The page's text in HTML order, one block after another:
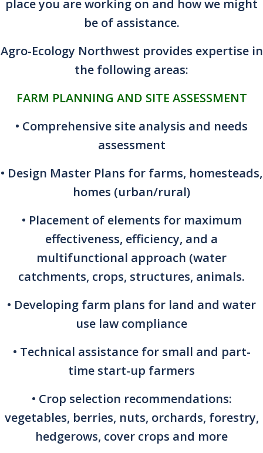
place you are working on and how we might
be of assistance.
Agro-Ecology Northwest provides expertise in
the following areas:
FARM PLANNING AND SITE ASSESSMENT
• Comprehensive site analysis and needs
assessment
• Design Master Plans for farms, homesteads,
homes (urban/rural)
• Placement of elements for maximum
effectiveness, efficiency, and a
multifunctional approach (water
catchments, crops, structures, animals.
• Developing farm plans for land and water
use law compliance
• Technical assistance for small and part-
time start-up farmers
• Crop selection recommendations:
vegetables, berries, nuts, orchards, forestry,
hedgerows, cover crops and more